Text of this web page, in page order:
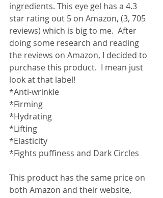
ingredients. This eye gel has a 4.3
star rating out 5 on Amazon, (3, 705
reviews) which is big to me.  After
doing some research and reading
the reviews on Amazon, I decided to
purchase this product.  I mean just
look at that label!
*Anti-wrinkle
*Firming
*Hydrating
*Lifting
*Elasticity
*Fights puffiness and Dark Circles
This product has the same price on
both Amazon and their website,